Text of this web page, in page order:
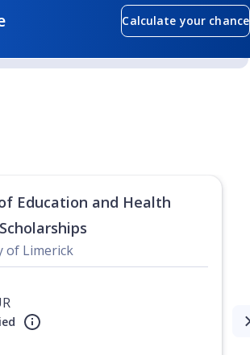
Calculate your chance
Education and Health
of Limerick